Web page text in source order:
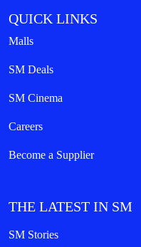
QUICK LINKS
Malls
SM Deals
SM Cinema
Careers
Become a Supplier
THE LATEST IN SM
SM Stories